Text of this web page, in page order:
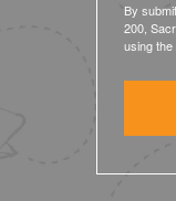
By
200,
using